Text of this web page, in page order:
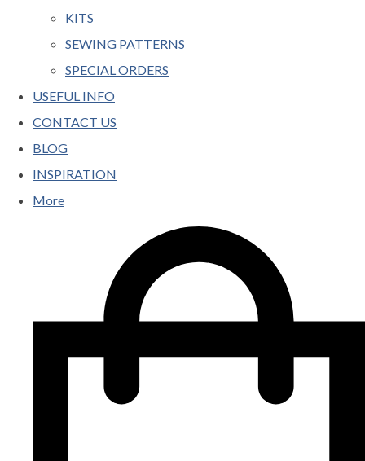
KITS
SEWING PATTERNS
SPECIAL ORDERS
USEFUL INFO
CONTACT US
BLOG
INSPIRATION
More